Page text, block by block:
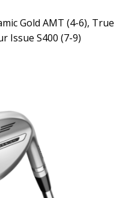
Gold AMT (4-6), True
Issue S400 (7-9)